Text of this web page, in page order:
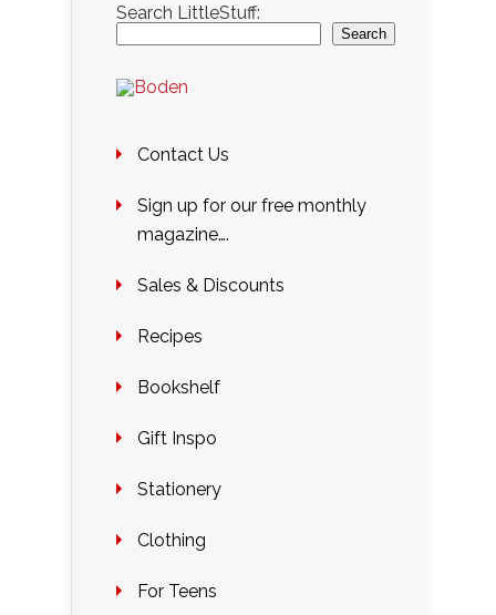
Search LittleStuff:
Search
Contact Us
Sign up for our free monthly
magazine….
Sales & Discounts
Recipes
Bookshelf
Gift Inspo
Stationery
Clothing
For Teens